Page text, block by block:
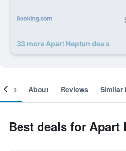
33 more Apart Neptun deals
About Reviews Similar
Best deals for Apart